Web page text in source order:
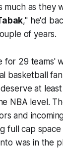
much as they
," he'd
of years.
for 29 teams'
basketball
at
NBA level.
and
full cap
was in the